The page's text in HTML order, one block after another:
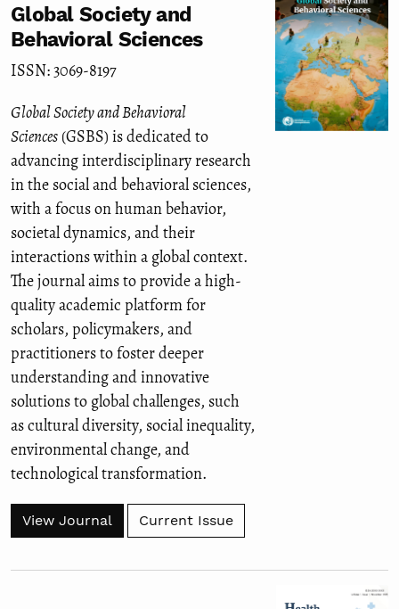
Global Society and
Behavioral Sciences
ISSN: 3069-8197
Global Society and Behavioral
Sciences (GSBS) is dedicated to
advancing interdisciplinary research
in the social and behavioral sciences,
with a focus on human behavior,
societal dynamics, and their
interactions within a global context.
The journal aims to provide a high-
quality academic platform for
scholars, policymakers, and
practitioners to foster deeper
understanding and innovative
solutions to global challenges, such
as cultural diversity, social inequality,
environmental change, and
technological transformation.
View Journal Current Issue